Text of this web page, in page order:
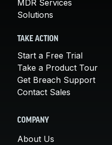
MDR Services
Solutions
TAKE ACTION
Start a Free Trial
Take a Product Tour
Get Breach Support
Contact Sales
COMPANY
About Us